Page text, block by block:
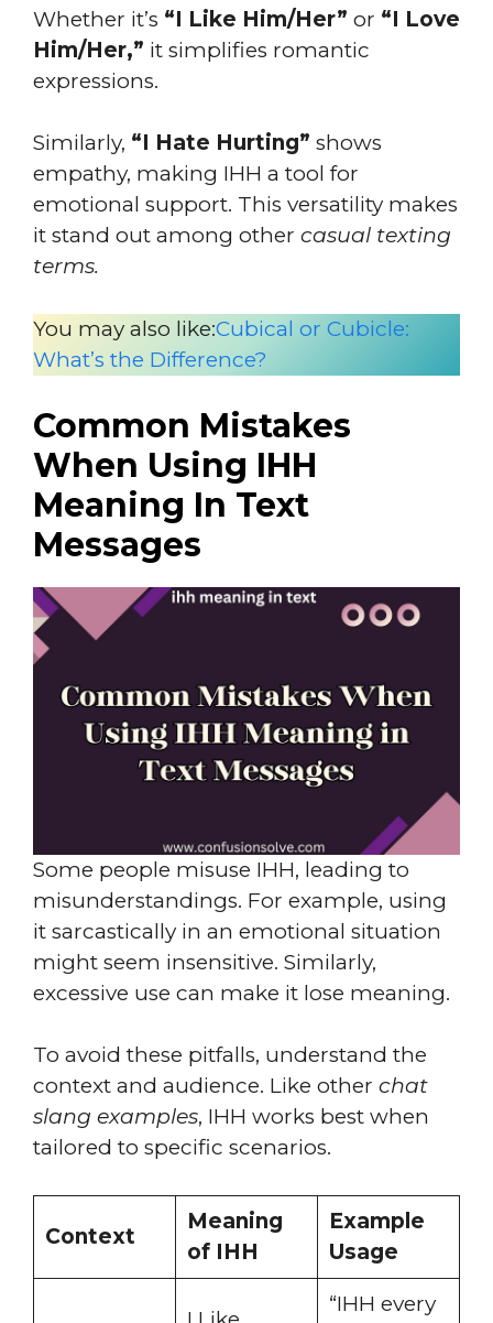
Whether it’s “I Like Him/Her” or “I Love
Him/Her,” it simplifies romantic
expressions.
Similarly, “I Hate Hurting” shows
empathy, making IHH a tool for
emotional support. This versatility makes
it stand out among other casual texting
terms.
You may also like:Cubical or Cubicle:
What’s the Difference?
Common Mistakes
When Using IHH
Meaning In Text
Messages
Some people misuse IHH, leading to
misunderstandings. For example, using
it sarcastically in an emotional situation
might seem insensitive. Similarly,
excessive use can make it lose meaning.
To avoid these pitfalls, understand the
context and audience. Like other chat
slang examples, IHH works best when
tailored to specific scenarios.
Context
Meaning
of IHH
Example
Usage
“IHH every